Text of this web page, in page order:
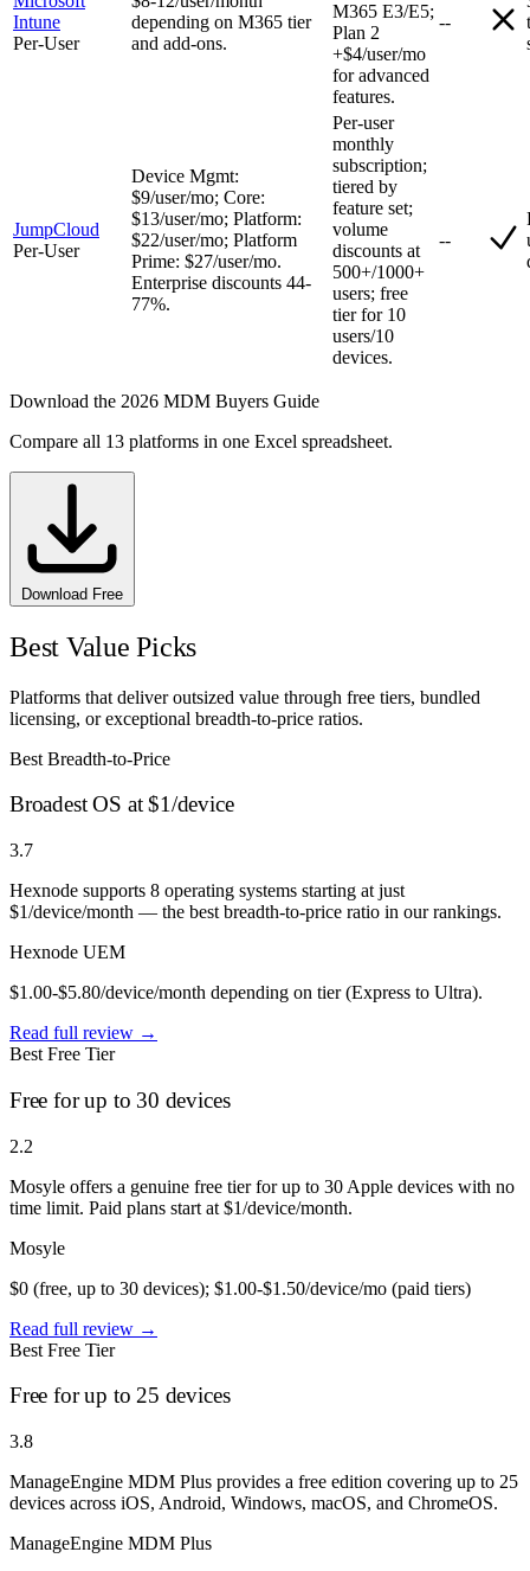
Intune
Per-User
depending on M365 tier
and add-ons.
M365 E3/E5;
Plan 2
+$4/user/mo
for advanced
features.
--
JumpCloud
Per-User
Device Mgmt:
$9/user/mo; Core:
$13/user/mo; Platform:
$22/user/mo; Platform
Prime: $27/user/mo.
Enterprise discounts 44-
77%.
Per-user
monthly
subscription;
tiered by
feature set;
volume
discounts at
500+/1000+
users; free
tier for 10
users/10
devices.
--
Download the 2026 MDM Buyers Guide
Compare all 13 platforms in one Excel spreadsheet.
Download Free
Best Value Picks
Platforms that deliver outsized value through free tiers, bundled
licensing, or exceptional breadth-to-price ratios.
Best Breadth-to-Price
Broadest OS at $1/device
3.7
Hexnode supports 8 operating systems starting at just
$1/device/month — the best breadth-to-price ratio in our rankings.
Hexnode UEM
$1.00-$5.80/device/month depending on tier (Express to Ultra).
Read full review →
Best Free Tier
Free for up to 30 devices
2.2
Mosyle offers a genuine free tier for up to 30 Apple devices with no
time limit. Paid plans start at $1/device/month.
Mosyle
$0 (free, up to 30 devices); $1.00-$1.50/device/mo (paid tiers)
Read full review →
Best Free Tier
Free for up to 25 devices
3.8
ManageEngine MDM Plus provides a free edition covering up to 25
devices across iOS, Android, Windows, macOS, and ChromeOS.
ManageEngine MDM Plus